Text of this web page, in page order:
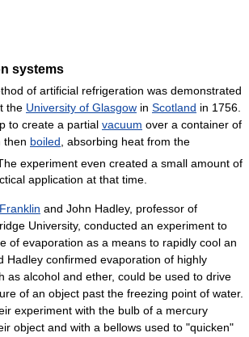
systems
of artificial refrigeration was demonstrated
the University of Glasgow in Scotland in 1756.
to create a partial vacuum over a container of
then boiled , absorbing heat from the
experiment even created a small amount of
application at that time.
and John Hadley, professor of
University, conducted an experiment to
of evaporation as a means to rapidly cool an
Hadley confirmed evaporation of highly
as alcohol and ether, could be used to drive
of an object past the freezing point of water.
experiment with the bulb of a mercury
object and with a bellows used to "quicken"